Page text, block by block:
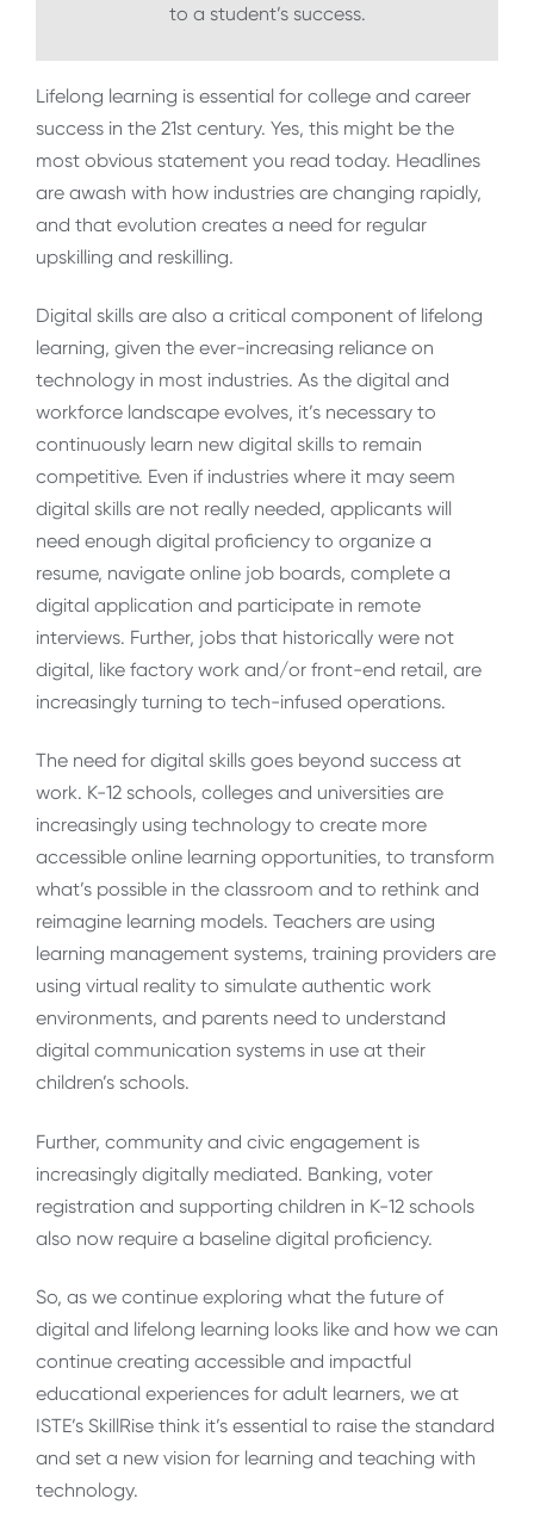
to a student’s success.
Lifelong learning is essential for college and career
success in the 21st century. Yes, this might be the
most obvious statement you read today. Headlines
are awash with how industries are changing rapidly,
and that evolution creates a need for regular
upskilling and reskilling.
Digital skills are also a critical component of lifelong
learning, given the ever-increasing reliance on
technology in most industries. As the digital and
workforce landscape evolves, it’s necessary to
continuously learn new digital skills to remain
competitive. Even if industries where it may seem
digital skills are not really needed, applicants will
need enough digital proficiency to organize a
resume, navigate online job boards, complete a
digital application and participate in remote
interviews. Further, jobs that historically were not
digital, like factory work and/or front-end retail, are
increasingly turning to tech-infused operations.
The need for digital skills goes beyond success at
work. K-12 schools, colleges and universities are
increasingly using technology to create more
accessible online learning opportunities, to transform
what’s possible in the classroom and to rethink and
reimagine learning models. Teachers are using
learning management systems, training providers are
using virtual reality to simulate authentic work
environments, and parents need to understand
digital communication systems in use at their
children’s schools.
Further, community and civic engagement is
increasingly digitally mediated. Banking, voter
registration and supporting children in K-12 schools
also now require a baseline digital proficiency.
So, as we continue exploring what the future of
digital and lifelong learning looks like and how we can
continue creating accessible and impactful
educational experiences for adult learners, we at
ISTE’s SkillRise think it’s essential to raise the standard
and set a new vision for learning and teaching with
technology.